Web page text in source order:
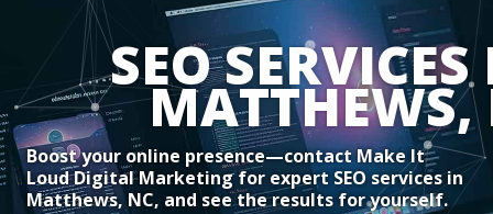
SEO SERVICES
MATTHEWS,
Boost your online presence—contact Make It
Loud Digital Marketing for expert SEO services in
Matthews, NC, and see the results for yourself.